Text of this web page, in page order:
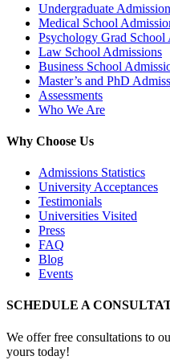
Undergraduate
Medical School
Psychology Grad School
Law School Admissions
Business School
Master’s and PhD
Assessments
Who We Are
Why Choose Us
Admissions Statistics
University Acceptances
Testimonials
Universities Visited
Press
FAQ
Blog
Events
SCHEDULE A
We offer free consultations to
yours today!